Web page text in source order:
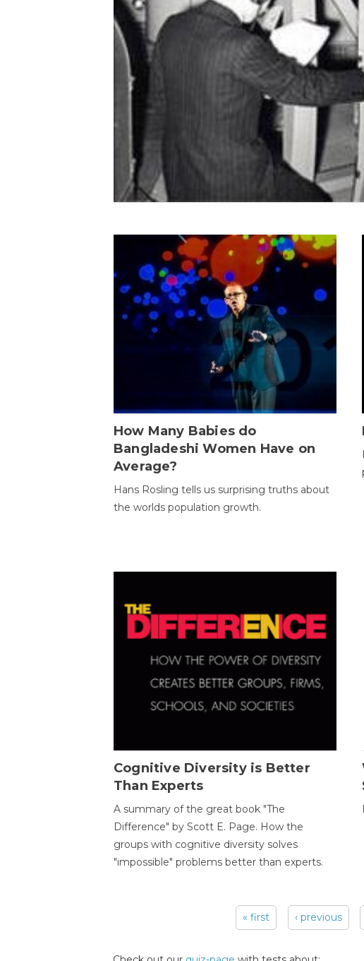
How Many Babies do
Bangladeshi Women Have on
Average?
Hans Rosling tells us surprising truths about
the worlds population growth.
Cognitive Diversity is Better
Than Experts
A summary of the great book "The
Difference" by Scott E. Page. How the
groups with cognitive diversity solves
"impossible" problems better than experts.
« first ‹ previous